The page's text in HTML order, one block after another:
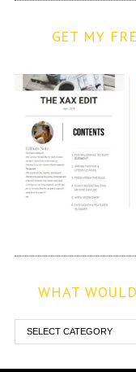
GET MY
WHAT